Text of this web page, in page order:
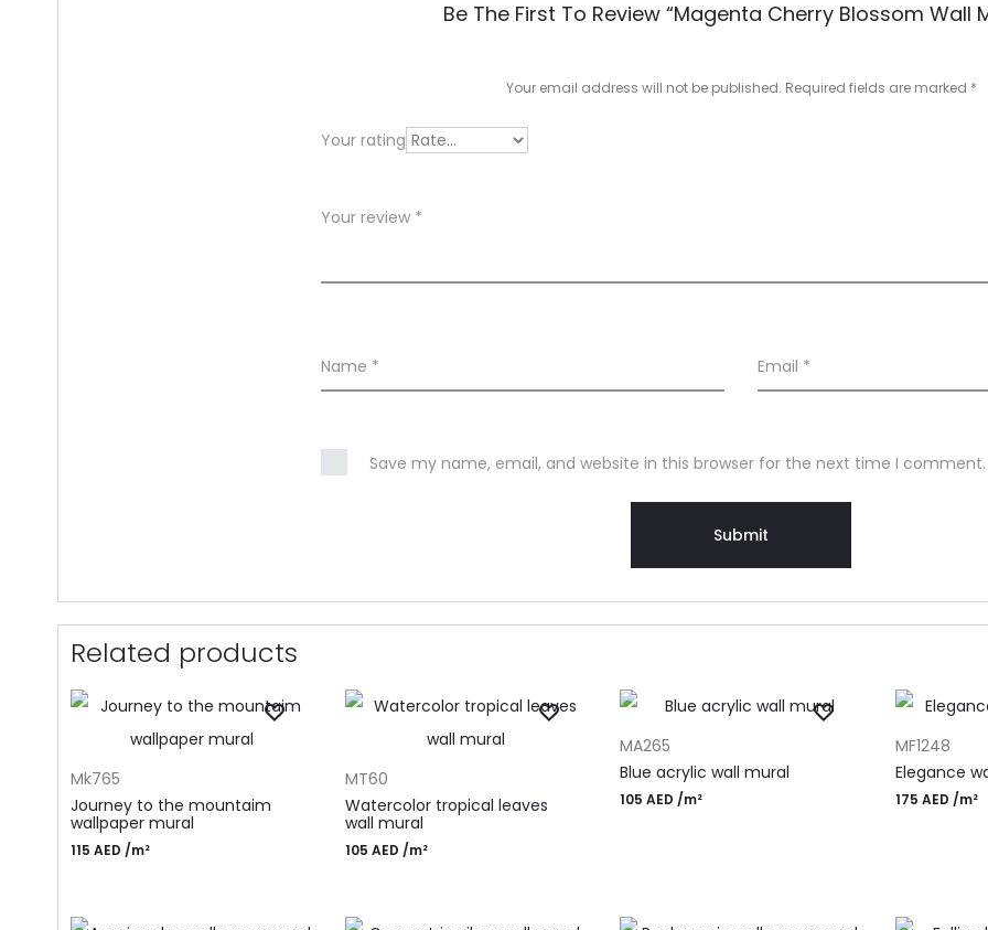
w
Be The First To Review “Magenta Cherry Blossom Wall
Your email address will not be published. Required fields are marked *
Your rating
Your review *
Name * Email *
Save my name, email, and website in this browser for the next time I comment.
Related products
Mk765
Journey to the mountaim
wallpaper mural
115 AED /m²
MT60
Watercolor tropical leaves
wall mural
105AED /m²
MA265
Blue acrylic wall mural
105AED /m²
MF1248
Elegance
175 AED /m²